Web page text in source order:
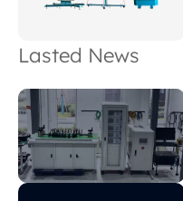
Lasted News